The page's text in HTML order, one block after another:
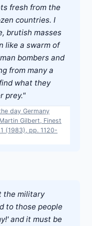
fresh from the
countries. I
brutish masses
like a swarm of
bombers and
from many a
what they
prey."
day Germany
Gilbert, Finest
(1983), pp. 1120-
the military
to those people
and it must be